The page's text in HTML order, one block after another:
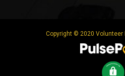
Copyright © 2020 Volunteer